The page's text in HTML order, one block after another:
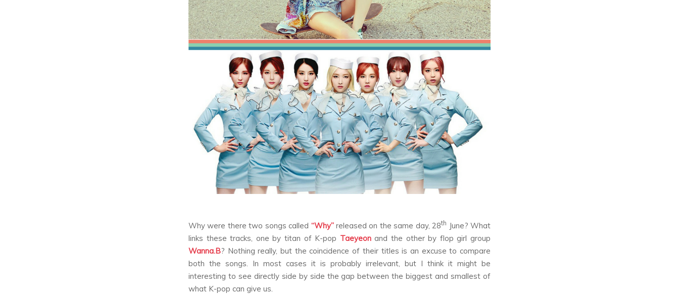
Why were there two songs called “Why”released on the same day, 28th June? What
links these tracks, one by titan of K-pop Taeyeonand the other by flop girl group
Wanna.B? Nothing really, but the coincidence of their titles is an excuse to compare
both the songs. In most cases it is probably irrelevant, but I think it might be
interesting to see directly side by side the gap between the biggest and smallest of
what K-pop can give us.